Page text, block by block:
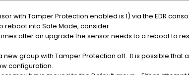
with Tamper Protection enabled is 1) via the EDR
reboot into Safe Mode, consider
after an upgrade the sensor needs to a reboot to
group with Tamper Protection off. It is possible that
configuration.